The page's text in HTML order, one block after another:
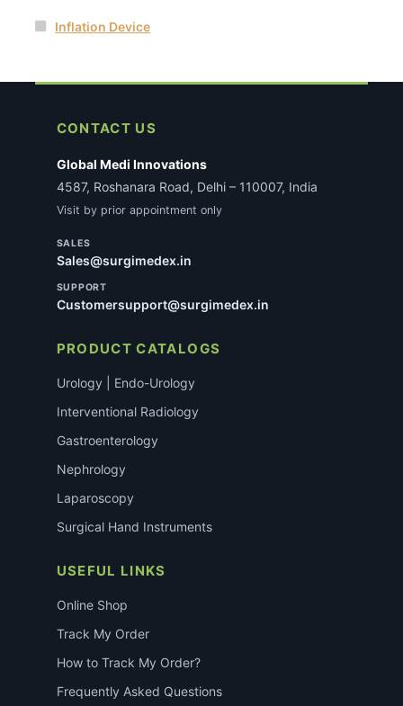
Inflation Device
CONTACT US
Global Medi Innovations
4587, Roshanara Road, Delhi – 110007, India
Visit by prior appointment only
SALES
Sales@surgimedex.in
SUPPORT
Customersupport@surgimedex.in
PRODUCT CATALOGS
Urology | Endo-Urology
Interventional Radiology
Gastroenterology
Nephrology
Laparoscopy
Surgical Hand Instruments
USEFUL LINKS
Online Shop
Track My Order
How to Track My Order?
Frequently Asked Questions